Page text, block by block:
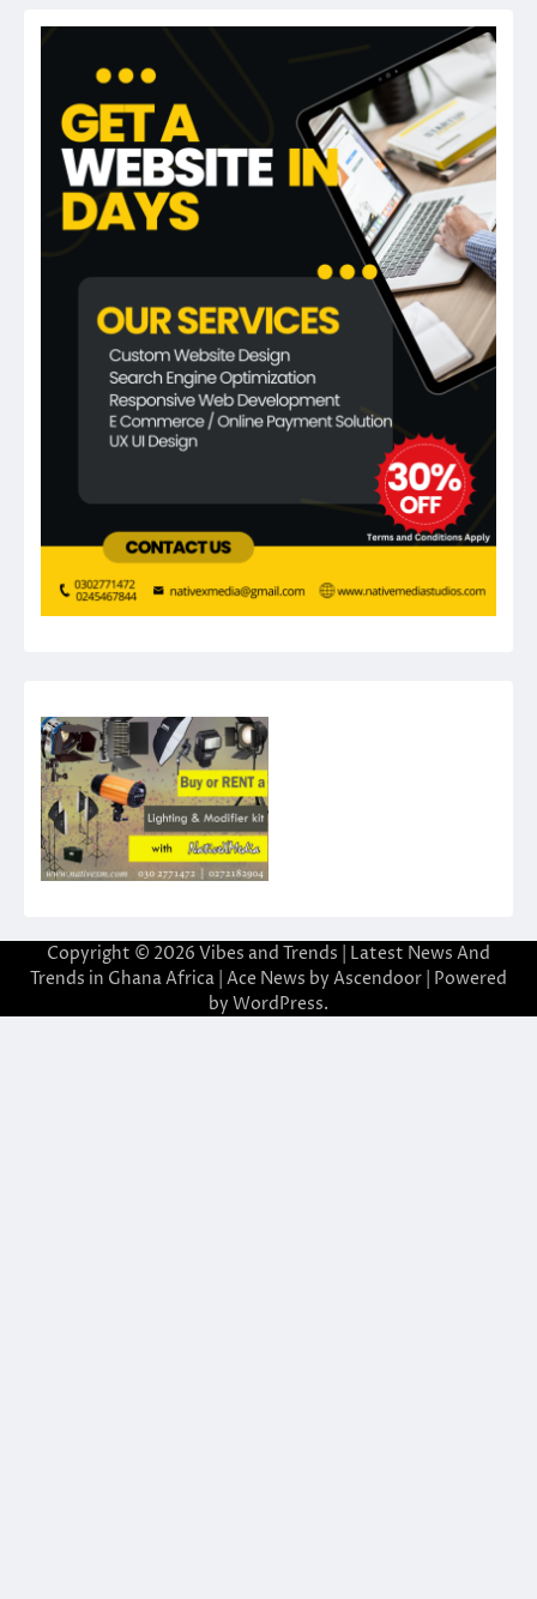
Copyright © 2026 Vibes and Trends | Latest News And
Trends in Ghana Africa | Ace News by Ascendoor | Powered
by WordPress.